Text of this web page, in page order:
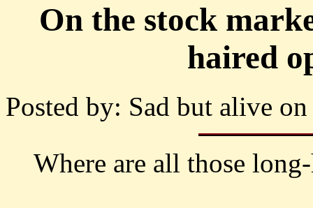
On the stock
haired
Posted by: Sad but alive
Where are all those